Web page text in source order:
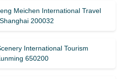
Meichen International Travel
200032
International Tourism
650200